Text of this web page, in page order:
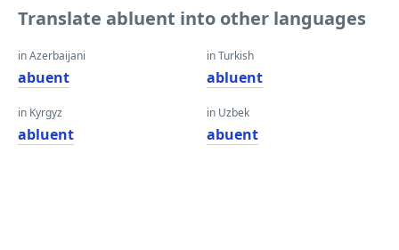
Translate abluent into other languages
in Azerbaijani
abuent
in Kyrgyz
abluent
in Turkish
abluent
in Uzbek
abuent